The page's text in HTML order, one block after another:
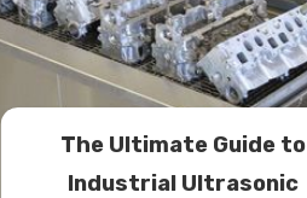
The Ultimate Guide to
Industrial Ultrasonic